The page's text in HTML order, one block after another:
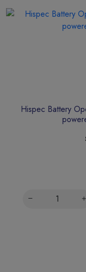
Hispec Battery